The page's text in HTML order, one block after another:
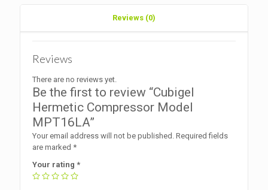
Reviews (0)
Reviews
There are no reviews yet.
Be the first to review “Cubigel
Hermetic Compressor Model
MPT16LA”
Your email address will not be published. Required fields
are marked *
Your rating *